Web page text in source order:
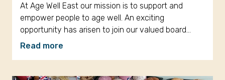
At Age Well East our mission is to support and
empower people to age well. An exciting
opportunity has arisen to join our valued board…
Read more